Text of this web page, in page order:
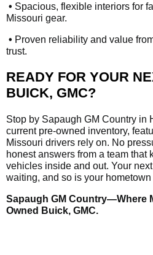
• Spacious, flexible interiors for
Missouri gear.
• Proven reliability and value
trust.
READY FOR YOUR
BUICK, GMC?
Stop by Sapaugh GM Country in
current pre-owned inventory,
Missouri drivers rely on. No
honest answers from a team that
vehicles inside and out. Your
waiting, and so is your
Sapaugh GM Country—Where
Owned Buick, GMC.